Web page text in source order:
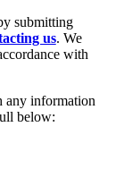
submitting
us. We
with
any information
below: